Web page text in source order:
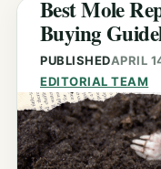
Best Mole
Buying
PUBLISHEDAPRIL
EDITORIAL TEAM